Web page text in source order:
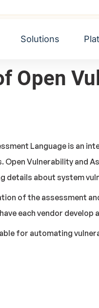
Solutions
Open
Language is an
Open Vulnerability and
details about system
of the assessment
each vendor
for automating